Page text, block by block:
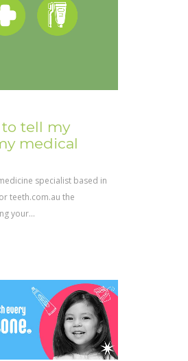
tell my
medical
specialist based in
teeth.com.au the
your...